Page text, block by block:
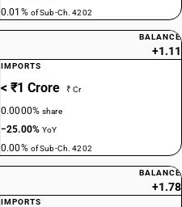
0.01% of Sub-Ch. 4202
BALANCE
+1.11
IMPORTS
< ₹1 Crore ₹ Cr
0.0000%share
−25.00%YoY
0.00% of Sub-Ch. 4202
BALANCE
+1.78
IMPORTS